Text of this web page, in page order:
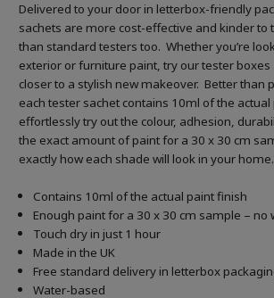
Delivered to your door in letterbox-friendly
sachets are more cost-effective and kinder to
than standard testers too. Whether you’re
exterior or furniture paint, try our tester boxes
closer to a stylish new makeover. Better than
each tester sachet contains 10ml of the actual
effortlessly try out the colour, adhesion,
the exact amount of paint for a 30 x 30 cm
exactly how each shade will look in your home.
Contains 10ml of the actual paint finish
Enough paint for a 30 x 30 cm sample – no
Touch dry in just 1 hour
Made in the UK
Free standard delivery in letterbox
Water-based